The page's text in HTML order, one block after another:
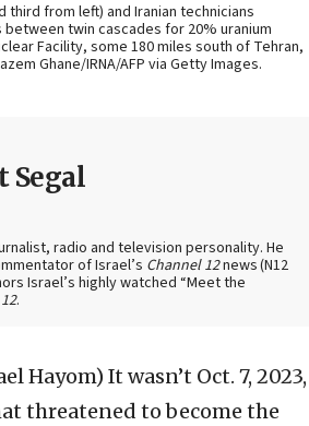
third from left) and Iranian technicians
twin cascades for 20% uranium
Facility, some 180 miles south of Tehran,
Ghane/IRNA/AFP via Getty Images.
Segal
radio and television personality. He
of Israel’s Channel 12news(N12
Israel’s highly watched “Meet the
.
Hayom) It wasn’t Oct. 7, 2023,
threatened to become the